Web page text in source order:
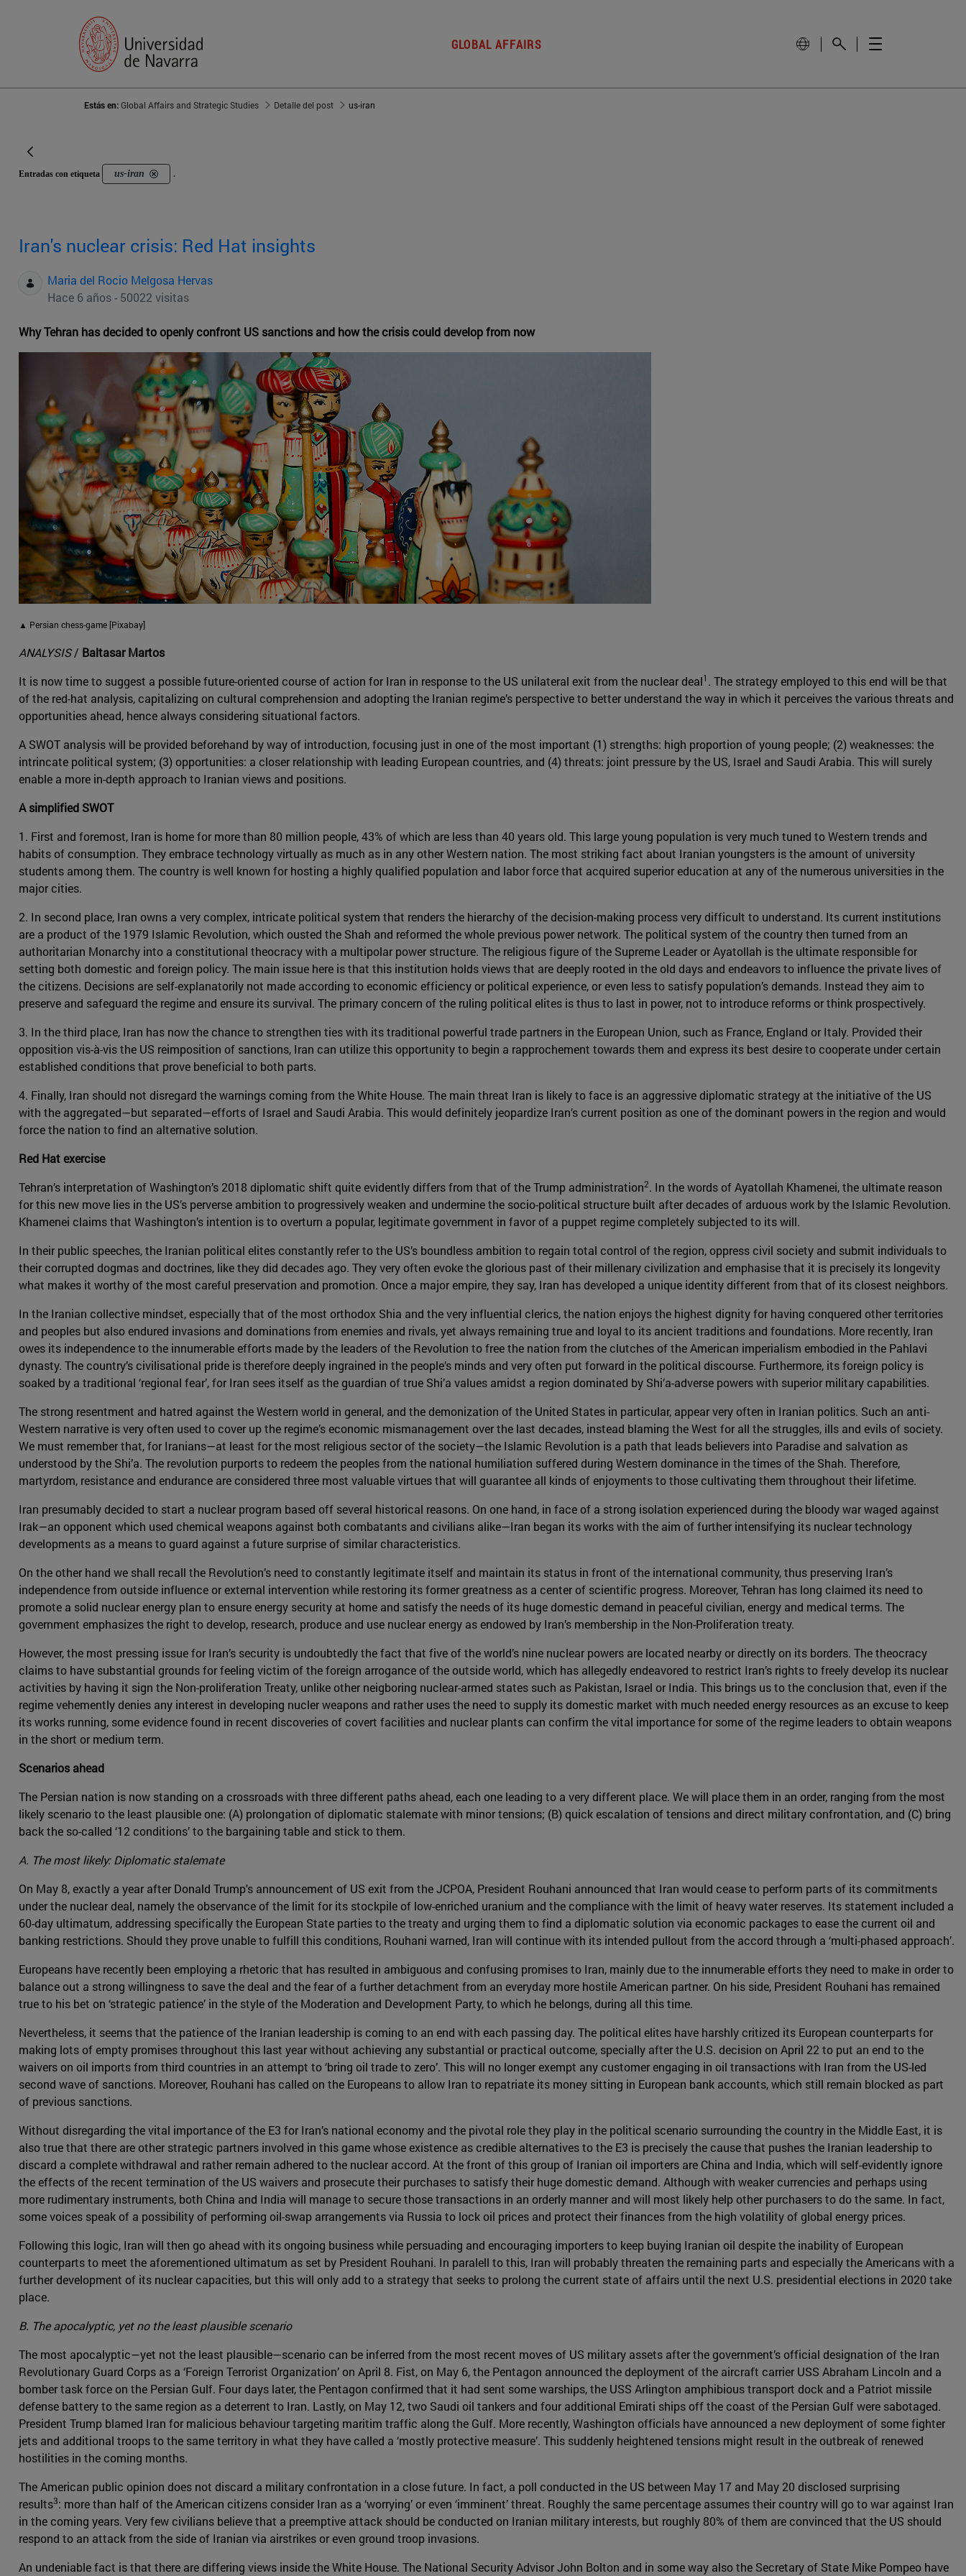
GLOBAL AFFAIRS
Estás en:Global Affairs and Strategic Studies Detalle del post us-iran
Entradas con etiqueta us-iran .
Iran's nuclear crisis: Red Hat insights
Maria del Rocio Melgosa Hervas
Hace 6 años - 50022 visitas
Why Tehran has decided to openly confront US sanctions and how the crisis could develop from now
▲ Persian chess-game [Pixabay]
ANALYSIS/ Baltasar Martos
It is now time to suggest a possible future-oriented course of action for Iran in response to the US unilateral exit from the nuclear deal1 . The strategy employed to this end will be that
of the red-hat analysis, capitalizing on cultural comprehension and adopting the Iranian regime’s perspective to better understand the way in which it perceives the various threats and
opportunities ahead, hence always considering situational factors.
A SWOT analysis will be provided beforehand by way of introduction, focusing just in one of the most important (1) strengths: high proportion of young people; (2) weaknesses: the
intrincate political system; (3) opportunities: a closer relationship with leading European countries, and (4) threats: joint pressure by the US, Israel and Saudi Arabia. This will surely
enable a more in-depth approach to Iranian views and positions.
A simplified SWOT
1. First and foremost, Iran is home for more than 80 million people, 43% of which are less than 40 years old. This large young population is very much tuned to Western trends and
habits of consumption. They embrace technology virtually as much as in any other Western nation. The most striking fact about Iranian youngsters is the amount of university
students among them. The country is well known for hosting a highly qualified population and labor force that acquired superior education at any of the numerous universities in the
major cities.
2. In second place, Iran owns a very complex, intricate political system that renders the hierarchy of the decision-making process very difficult to understand. Its current institutions
are a product of the 1979 Islamic Revolution, which ousted the Shah and reformed the whole previous power network. The political system of the country then turned from an
authoritarian Monarchy into a constitutional theocracy with a multipolar power structure. The religious figure of the Supreme Leader or Ayatollah is the ultimate responsible for
setting both domestic and foreign policy. The main issue here is that this institution holds views that are deeply rooted in the old days and endeavors to influence the private lives of
the citizens. Decisions are self-explanatorily not made according to economic efficiency or political experience, or even less to satisfy population’s demands. Instead they aim to
preserve and safeguard the regime and ensure its survival. The primary concern of the ruling political elites is thus to last in power, not to introduce reforms or think prospectively.
3. In the third place, Iran has now the chance to strengthen ties with its traditional powerful trade partners in the European Union, such as France, England or Italy. Provided their
opposition vis-à-vis the US reimposition of sanctions, Iran can utilize this opportunity to begin a rapprochement towards them and express its best desire to cooperate under certain
established conditions that prove beneficial to both parts.
4. Finally, Iran should not disregard the warnings coming from the White House. The main threat Iran is likely to face is an aggressive diplomatic strategy at the initiative of the US
with the aggregated—but separated—efforts of Israel and Saudi Arabia. This would definitely jeopardize Iran’s current position as one of the dominant powers in the region and would
force the nation to find an alternative solution.
Red Hat exercise
Tehran’s interpretation of Washington’s 2018 diplomatic shift quite evidently differs from that of the Trump administration2. In the words of Ayatollah Khamenei, the ultimate reason
for this new move lies in the US’s perverse ambition to progressively weaken and undermine the socio-political structure built after decades of arduous work by the Islamic Revolution.
Khamenei claims that Washington’s intention is to overturn a popular, legitimate government in favor of a puppet regime completely subjected to its will.
In their public speeches, the Iranian political elites constantly refer to the US’s boundless ambition to regain total control of the region, oppress civil society and submit individuals to
their corrupted dogmas and doctrines, like they did decades ago. They very often evoke the glorious past of their millenary civilization and emphasise that it is precisely its longevity
what makes it worthy of the most careful preservation and promotion. Once a major empire, they say, Iran has developed a unique identity different from that of its closest neighbors.
In the Iranian collective mindset, especially that of the most orthodox Shia and the very influential clerics, the nation enjoys the highest dignity for having conquered other territories
and peoples but also endured invasions and dominations from enemies and rivals, yet always remaining true and loyal to its ancient traditions and foundations. More recently, Iran
owes its independence to the innumerable efforts made by the leaders of the Revolution to free the nation from the clutches of the American imperialism embodied in the Pahlavi
dynasty. The country’s civilisational pride is therefore deeply ingrained in the people’s minds and very often put forward in the political discourse. Furthermore, its foreign policy is
soaked by a traditional ‘regional fear’, for Iran sees itself as the guardian of true Shi’a values amidst a region dominated by Shi’a-adverse powers with superior military capabilities.
The strong resentment and hatred against the Western world in general, and the demonization of the United States in particular, appear very often in Iranian politics. Such an anti-
Western narrative is very often used to cover up the regime’s economic mismanagement over the last decades, instead blaming the West for all the struggles, ills and evils of society.
We must remember that, for Iranians—at least for the most religious sector of the society—the Islamic Revolution is a path that leads believers into Paradise and salvation as
understood by the Shi’a. The revolution purports to redeem the peoples from the national humiliation suffered during Western dominance in the times of the Shah. Therefore,
martyrdom, resistance and endurance are considered three most valuable virtues that will guarantee all kinds of enjoyments to those cultivating them throughout their lifetime.
Iran presumably decided to start a nuclear program based off several historical reasons. On one hand, in face of a strong isolation experienced during the bloody war waged against
Irak—an opponent which used chemical weapons against both combatants and civilians alike—Iran began its works with the aim of further intensifying its nuclear technology
developments as a means to guard against a future surprise of similar characteristics.
On the other hand we shall recall the Revolution’s need to constantly legitimate itself and maintain its status in front of the international community, thus preserving Iran’s
independence from outside influence or external intervention while restoring its former greatness as a center of scientific progress. Moreover, Tehran has long claimed its need to
promote a solid nuclear energy plan to ensure energy security at home and satisfy the needs of its huge domestic demand in peaceful civilian, energy and medical terms. The
government emphasizes the right to develop, research, produce and use nuclear energy as endowed by Iran’s membership in the Non-Proliferation treaty.
However, the most pressing issue for Iran’s security is undoubtedly the fact that five of the world’s nine nuclear powers are located nearby or directly on its borders. The theocracy
claims to have substantial grounds for feeling victim of the foreign arrogance of the outside world, which has allegedly endeavored to restrict Iran’s rights to freely develop its nuclear
activities by having it sign the Non-proliferation Treaty, unlike other neigboring nuclear-armed states such as Pakistan, Israel or India. This brings us to the conclusion that, even if the
regime vehemently denies any interest in developing nucler weapons and rather uses the need to supply its domestic market with much needed energy resources as an excuse to keep
its works running, some evidence found in recent discoveries of covert facilities and nuclear plants can confirm the vital importance for some of the regime leaders to obtain weapons
in the short or medium term.
Scenarios ahead
The Persian nation is now standing on a crossroads with three different paths ahead, each one leading to a very different place. We will place them in an order, ranging from the most
likely scenario to the least plausible one: (A) prolongation of diplomatic stalemate with minor tensions; (B) quick escalation of tensions and direct military confrontation, and (C) bring
back the so-called ‘12 conditions’ to the bargaining table and stick to them.
A. The most likely: Diplomatic stalemate
On May 8, exactly a year after Donald Trump's announcement of US exit from the JCPOA, President Rouhani announced that Iran would cease to perform parts of its commitments
under the nuclear deal, namely the observance of the limit for its stockpile of low-enriched uranium and the compliance with the limit of heavy water reserves. Its statement included a
60-day ultimatum, addressing specifically the European State parties to the treaty and urging them to find a diplomatic solution via economic packages to ease the current oil and
banking restrictions. Should they prove unable to fulfill this conditions, Rouhani warned, Iran will continue with its intended pullout from the accord through a ‘multi-phased approach’.
Europeans have recently been employing a rhetoric that has resulted in ambiguous and confusing promises to Iran, mainly due to the innumerable efforts they need to make in order to
balance out a strong willingness to save the deal and the fear of a further detachment from an everyday more hostile American partner. On his side, President Rouhani has remained
true to his bet on ‘strategic patience’ in the style of the Moderation and Development Party, to which he belongs, during all this time.
Nevertheless, it seems that the patience of the Iranian leadership is coming to an end with each passing day. The political elites have harshly critized its European counterparts for
making lots of empty promises throughout this last year without achieving any substantial or practical outcome, specially after the U.S. decision on April 22 to put an end to the
waivers on oil imports from third countries in an attempt to ‘bring oil trade to zero’. This will no longer exempt any customer engaging in oil transactions with Iran from the US-led
second wave of sanctions. Moreover, Rouhani has called on the Europeans to allow Iran to repatriate its money sitting in European bank accounts, which still remain blocked as part
of previous sanctions.
Without disregarding the vital importance of the E3 for Iran’s national economy and the pivotal role they play in the political scenario surrounding the country in the Middle East, it is
also true that there are other strategic partners involved in this game whose existence as credible alternatives to the E3 is precisely the cause that pushes the Iranian leadership to
discard a complete withdrawal and rather remain adhered to the nuclear accord. At the front of this group of Iranian oil importers are China and India, which will self-evidently ignore
the effects of the recent termination of the US waivers and prosecute their purchases to satisfy their huge domestic demand. Although with weaker currencies and perhaps using
more rudimentary instruments, both China and India will manage to secure those transactions in an orderly manner and will most likely help other purchasers to do the same. In fact,
some voices speak of a possibility of performing oil-swap arrangements via Russia to lock oil prices and protect their finances from the high volatility of global energy prices.
Following this logic, Iran will then go ahead with its ongoing business while persuading and encouraging importers to keep buying Iranian oil despite the inability of European
counterparts to meet the aforementioned ultimatum as set by President Rouhani. In paralell to this, Iran will probably threaten the remaining parts and especially the Americans with a
further development of its nuclear capacities, but this will only add to a strategy that seeks to prolong the current state of affairs until the next U.S. presidential elections in 2020 take
place.
B. The apocalyptic, yet no the least plausible scenario
The most apocalyptic—yet not the least plausible—scenario can be inferred from the most recent moves of US military assets after the government’s official designation of the Iran
Revolutionary Guard Corps as a ‘Foreign Terrorist Organization’ on April 8. Fist, on May 6, the Pentagon announced the deployment of the aircraft carrier USS Abraham Lincoln and a
bomber task force on the Persian Gulf. Four days later, the Pentagon confirmed that it had sent some warships, the USS Arlington amphibious transport dock and a Patriot missile
defense battery to the same region as a deterrent to Iran. Lastly, on May 12, two Saudi oil tankers and four additional Emirati ships off the coast of the Persian Gulf were sabotaged.
President Trump blamed Iran for malicious behaviour targeting maritim traffic along the Gulf. More recently, Washington officials have announced a new deployment of some fighter
jets and additional troops to the same territory in what they have called a ‘mostly protective measure’. This suddenly heightened tensions might result in the outbreak of renewed
hostilities in the coming months.
The American public opinion does not discard a military confrontation in a close future. In fact, a poll conducted in the US between May 17 and May 20 disclosed surprising
results3: more than half of the American citizens consider Iran as a ‘worrying’ or even ‘imminent’ threat. Roughly the same percentage assumes their country will go to war against Iran
in the coming years. Very few civilians believe that a preemptive attack should be conducted on Iranian military interests, but roughly 80% of them are convinced that the US should
respond to an attack from the side of Iranian via airstrikes or even ground troop invasions.
An undeniable fact is that there are differing views inside the White House. The National Security Advisor John Bolton and in some way also the Secretary of State Mike Pompeo have